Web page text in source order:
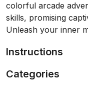
colorful arcade
skills, promising
Unleash your inner
Instructions
Categories